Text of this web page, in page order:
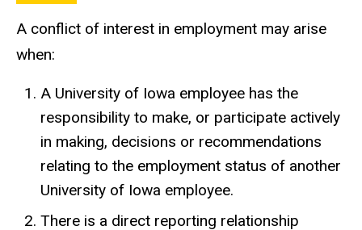
A conflict of interest in employment may arise
when:
A University of Iowa employee has the
responsibility to make, or participate actively
in making, decisions or recommendations
relating to the employment status of another
University of Iowa employee.
There is a direct reporting relationship